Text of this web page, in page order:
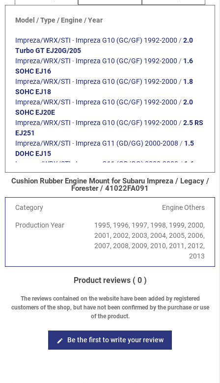
Model / Type / Engine / Year
Impreza/WRX/STI - Impreza G10 (GC/GF) 1992-2000 /2.0
Turbo GT EJ20G/205
Impreza/WRX/STI - Impreza G10 (GC/GF) 1992-2000 / 1.6
SOHC EJ16
Impreza/WRX/STI - Impreza G10 (GC/GF) 1992-2000 / 1.8
SOHC EJ18
Impreza/WRX/STI - Impreza G10 (GC/GF) 1992-2000 /2.0
SOHC EJ20E
Impreza/WRX/STI - Impreza G10 (GC/GF) 1992-2000 /2.5 RS
EJ251
Impreza/WRX/STI - Impreza G11 (GD/GG) 2000-2008 / 1.5
DOHC EJ15
Impreza/WRX/STI
Impreza G11 (GD/GG) 2000-2008 / 1.6
SOHC EJ16
Impreza/WRX/STI-Impreza G11 (GD/GG) 2000-2008 /2.0
Impreza/WRX/STI
Impreza G11 (GD/GG) 2000-2008/2.0R
Impreza/WRX/STI
Impreza G11 (GD/GG) 2000-2008/2.5
Impreza G11 (GD/GG) 2000-2008/2.0
Impreza/WRX/STI-Impreza G11 (GD/GG) 2000-2008/2.0
Impreza G11 (GD/GG) 2000-2008
Turbo WRX EJ255
Impreza/WRX/STI-Impreza G11 (GD/GG) 2000-2008/2.5
Impreza/WRX/STI-Impreza G12 (GH/GR) 2008-2013
Impreza/WRX/STI-Impreza G12 (GH/GR) 2008-2013
Cushion Rubber Engine Mount for Subaru Impreza / Legacy /
Forester / 41022FA091
Category Engine Others
Production Year
1995, 1996, 1997, 1998, 1999, 2000,
2001, 2002, 2003, 2004, 2005, 2006,
2007, 2008, 2009, 2010, 2011, 2012,
2013
Product reviews ( 0 )
The reviews contained on the website have been added by registered
customers of the shop, but have not been confirmed by the purchase or use
of the product.
edit Be the first to write your review